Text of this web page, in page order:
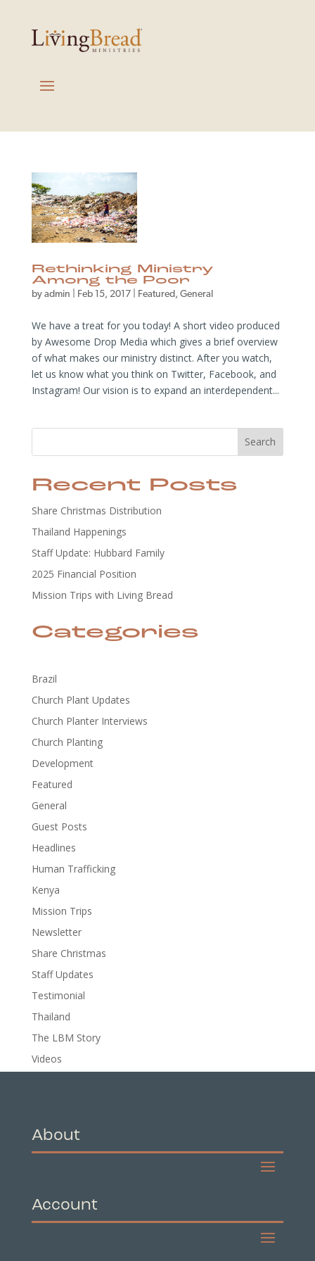
Rethinking Ministry
Among the Poor
by admin Feb 15, 2017| Featured , General
We have a treat for you today! A short video produced
by Awesome Drop Media which gives a brief overview
of what makes our ministry distinct. After you watch,
let us know what you think on Twitter, Facebook, and
Instagram! Our vision is to expand an interdependent...
Search
Recent Posts
Share Christmas Distribution
Thailand Happenings
Staff Update: Hubbard Family
2025 Financial Position
Mission Trips with Living Bread
Categories
Brazil
Church Plant Updates
Church Planter Interviews
Church Planting
Development
Featured
General
Guest Posts
Headlines
Human Trafficking
Kenya
Mission Trips
Newsletter
Share Christmas
Staff Updates
Testimonial
Thailand
The LBM Story
Videos
About
Account